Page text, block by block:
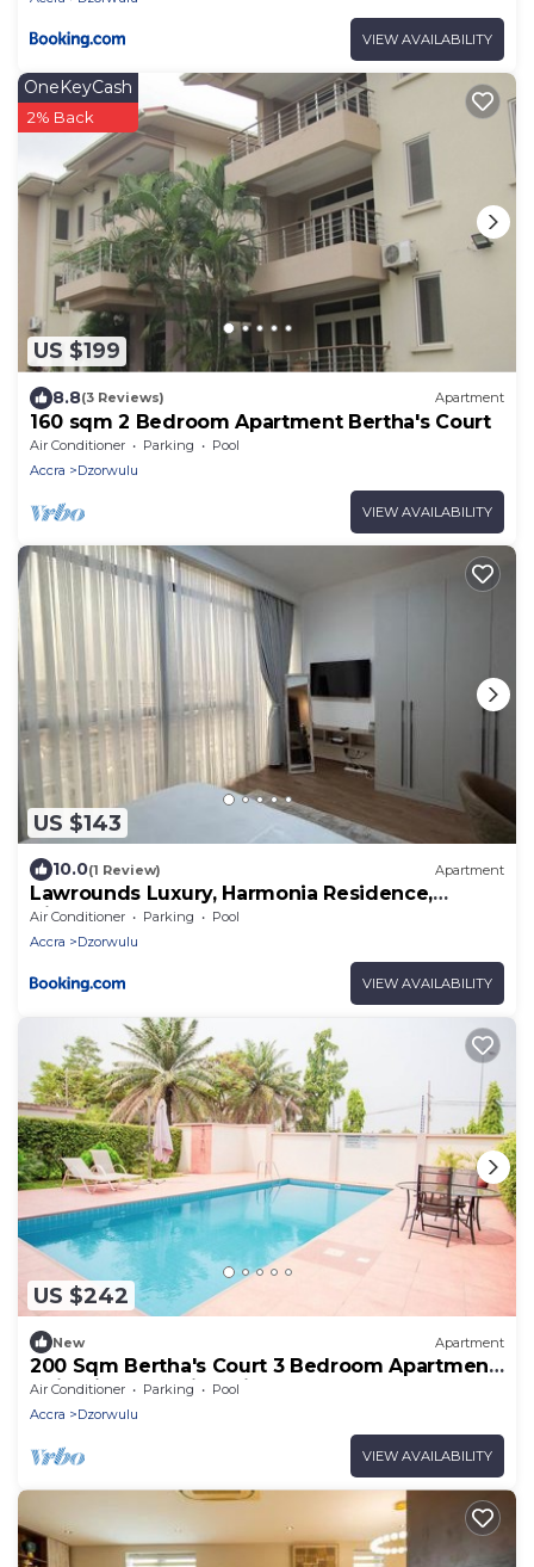
VIEW AVAILABILITY
US $199
OneKeyCash
2% Back
8.8(3 Reviews) Apartment
160 sqm 2 Bedroom Apartment Bertha's Court
Air Conditioner Parking
Pool
Accra
Dzorwulu
VIEW AVAILABILITY
US $143
10.0(1 Review) Apartment
Lawrounds Luxury, Harmonia Residence,
Airport
Air Conditioner Parking
Pool
Accra
Dzorwulu
VIEW AVAILABILITY
US $242
New Apartment
200 Sqm Bertha's Court 3 Bedroom Apartment
10 in Airport Residential Accra
Air Conditioner Parking
Pool
Accra
Dzorwulu
VIEW AVAILABILITY